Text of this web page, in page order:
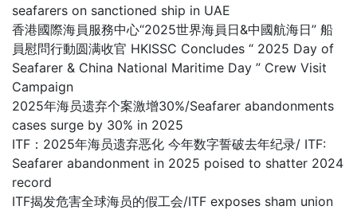
seafarers on sanctioned ship in UAE
香港國際海員服務中心“2025世界海員日&中國航海日” 船
員慰問行動圆满收官 HKISSC Concludes “ 2025 Day of
Seafarer & China National Maritime Day ” Crew Visit
Campaign
2025年海员遗弃个案激增30%/Seafarer abandonments
cases surge by 30% in 2025
ITF：2025年海员遗弃恶化 今年数字誓破去年纪录/ ITF:
Seafarer abandonment in 2025 poised to shatter 2024
record
ITF揭发危害全球海员的假工会/ITF exposes sham union